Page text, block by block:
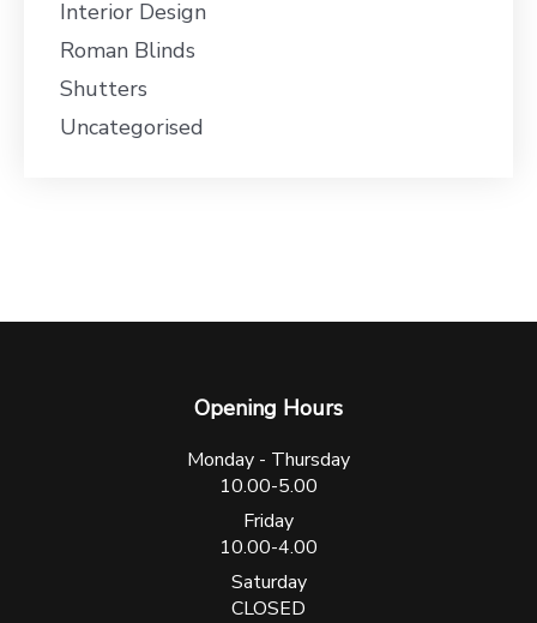
Interior Design
Roman Blinds
Shutters
Uncategorised
Opening Hours
Monday - Thursday
10.00-5.00
Friday
10.00-4.00
Saturday
CLOSED